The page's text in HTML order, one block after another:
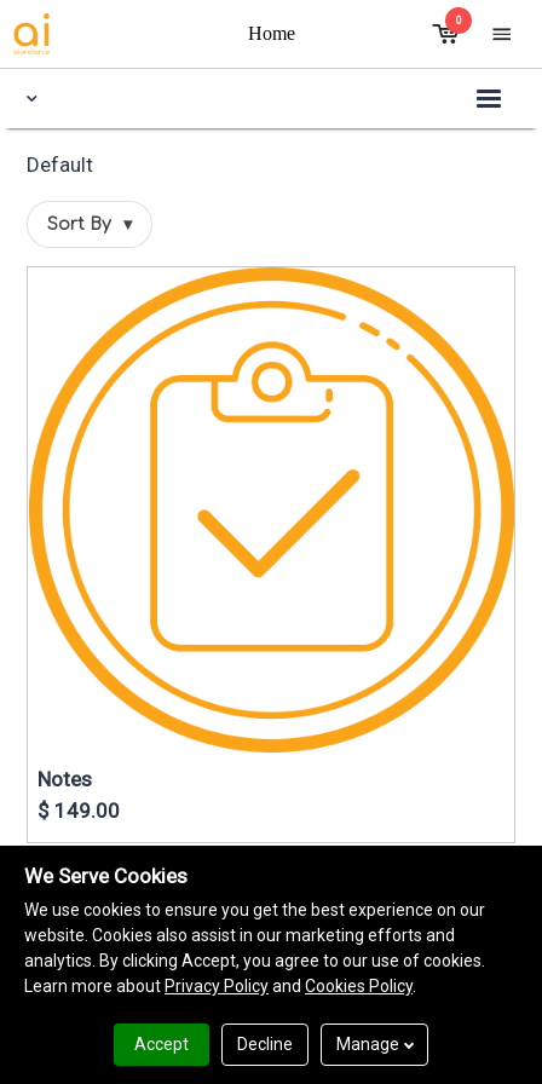
Home
0
Default
Sort By
Notes
$ 149.00
We Serve Cookies
We use cookies to ensure you get the best experience on our
website. Cookies also assist in our marketing efforts and
analytics. By clicking Accept, you agree to our use of cookies.
Learn more about Privacy Policyand Cookies Policy.
Accept Decline Manage